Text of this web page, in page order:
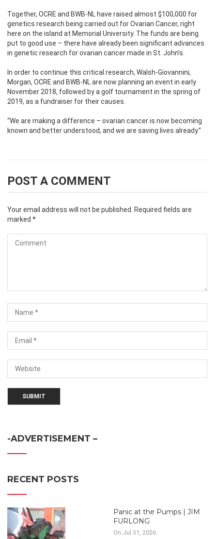
Together, OCRE and BWB-NL have raised almost $100,000 for
genetics research being carried out for Ovarian Cancer, right
here on the island at Memorial University. The funds are being
put to good use – there have already been significant advances
in genetic research for ovarian cancer made in St. John’s.
In order to continue this critical research, Walsh-Giovannini,
Morgan, OCRE and BWB-NL are now planning an event in early
November 2018, followed by a golf tournament in the spring of
2019, as a fundraiser for their causes.
“We are making a difference – ovarian cancer is now becoming
known and better understood, and we are saving lives already.”
POST A COMMENT
Your email address will not be published.
Required fields are
marked *
-ADVERTISEMENT –
RECENT POSTS
Panic at the Pumps | JIM
FURLONG
On Jul 31, 2026